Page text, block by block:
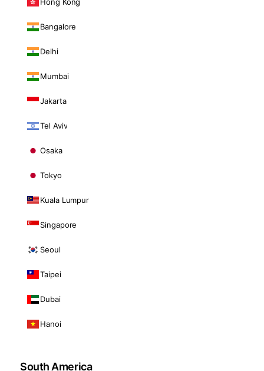
Bangalore
Delhi
Mumbai
Jakarta
Tel Aviv
Osaka
Tokyo
Kuala Lumpur
Singapore
Seoul
Taipei
Dubai
Hanoi
South America